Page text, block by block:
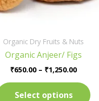
Organic Dry Fruits & Nuts
Organic Anjeer/ Figs
₹650.00 – ₹1,250.00
Select options
on